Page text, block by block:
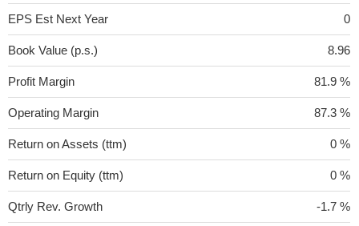
EPS Est Next Year 0
Book Value (p.s.) 8.96
Profit Margin 81.9 %
Operating Margin 87.3 %
Return on Assets (ttm) 0 %
Return on Equity (ttm) 0 %
Qtrly Rev. Growth -1.7 %